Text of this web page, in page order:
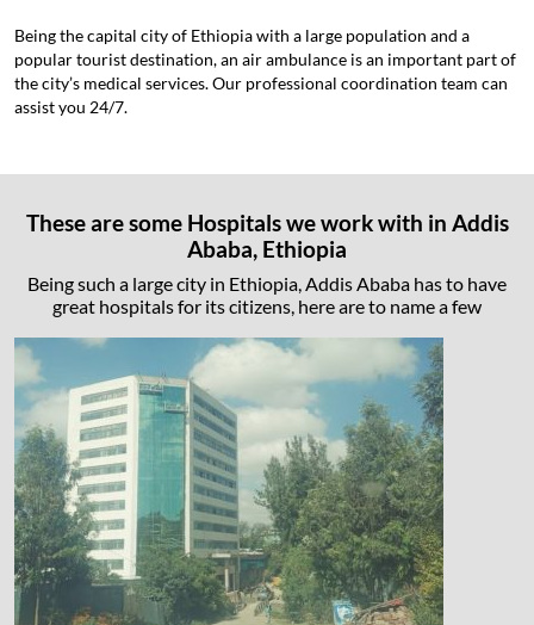
Being the capital city of Ethiopia with a large population and a
popular tourist destination, an air ambulance is an important part of
the city’s medical services. Our professional coordination team can
assist you 24/7.
These are some Hospitals we work with in Addis
Ababa, Ethiopia
Being such a large city in Ethiopia, Addis Ababa has to have
great hospitals for its citizens, here are to name a few